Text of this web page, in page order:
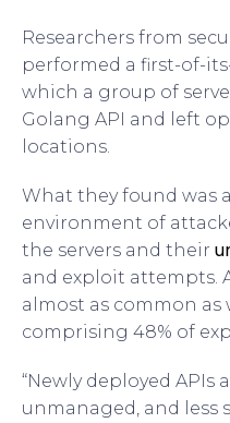
Researchers from
performed a first-of-
which a group of
Golang API and left
locations.
What they found was
environment of
the servers and their
and exploit attempts.
almost as common as
comprising 48% of
“Newly deployed APIs
unmanaged, and less